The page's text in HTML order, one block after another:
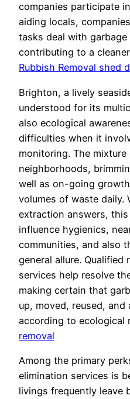
companies participate
aiding locals,
tasks deal with
contributing to a
Rubbish Removal shed
Brighton, a lively
understood for its
also ecological
difficulties when it
monitoring. The
neighborhoods,
well as on-going
volumes of waste daily.
extraction answers,
influence hygienics,
communities, and also
general allure. Qualified
services help resolve
making certain that
up, moved, reused,
according to ecological
removal
Among the primary
elimination services is
livings frequently leave